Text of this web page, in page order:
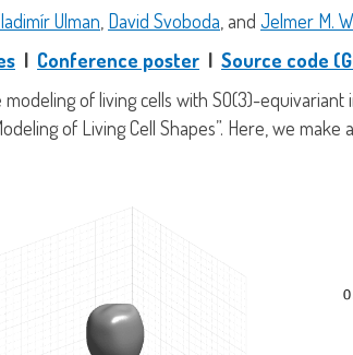
Ulman David Svoboda , and Jelmer M.
| Conference poster | Source code
of living cells with SO(3)-equivariant
of Living Cell Shapes”. Here, we